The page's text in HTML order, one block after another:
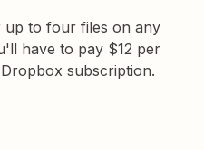
to four files on any
have to pay $12 per
subscription.